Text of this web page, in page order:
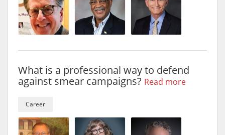
What is a professional way to defend
against smear campaigns? Read more
Career